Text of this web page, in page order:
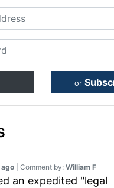
or
| Comment by: William F
an expedited "legal